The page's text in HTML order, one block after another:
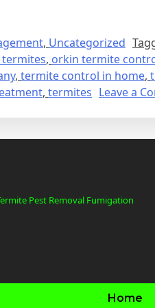
, Uncategorized
, orkin termite
, termite control in home,
, termites Leave a
Pest Removal Fumigation
Home